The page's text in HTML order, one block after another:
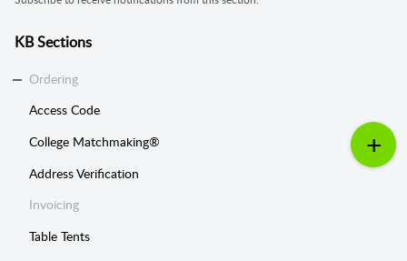
KB Sections
Ordering
Access Code
College Matchmaking®
Address Verification
Invoicing
Table Tents